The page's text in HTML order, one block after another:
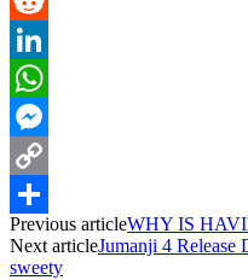
Reddit
LinkedIn
WhatsApp
Messenger
Copy
Link
Share
Previous articleWHY IS
Next articleJumanji 4 Release
sweety